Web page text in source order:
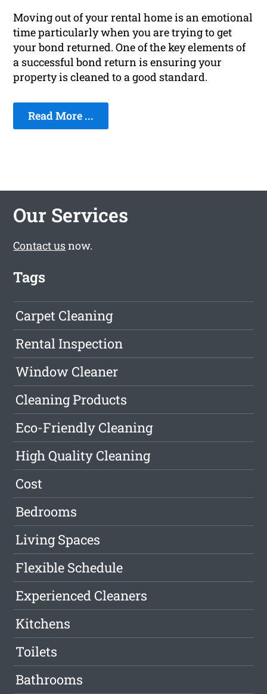
Moving out of your rental home is an emotional
time particularly when you are trying to get
your bond returned. One of the key elements of
a successful bond return is ensuring your
property is cleaned to a good standard.
Read More ...
Our Services
Contact usnow.
Tags
Carpet Cleaning
Rental Inspection
Window Cleaner
Cleaning Products
Eco-Friendly Cleaning
High Quality Cleaning
Cost
Bedrooms
Living Spaces
Flexible Schedule
Experienced Cleaners
Kitchens
Toilets
Bathrooms